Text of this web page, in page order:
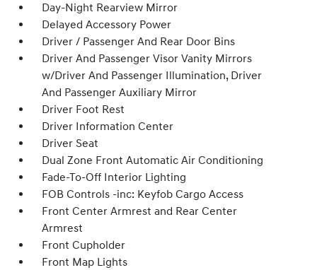
Day-Night Rearview Mirror
Delayed Accessory Power
Driver / Passenger And Rear Door Bins
Driver And Passenger Visor Vanity Mirrors
w/Driver And Passenger Illumination, Driver
And Passenger Auxiliary Mirror
Driver Foot Rest
Driver Information Center
Driver Seat
Dual Zone Front Automatic Air Conditioning
Fade-To-Off Interior Lighting
FOB Controls -inc: Keyfob Cargo Access
Front Center Armrest and Rear Center
Armrest
Front Cupholder
Front Map Lights